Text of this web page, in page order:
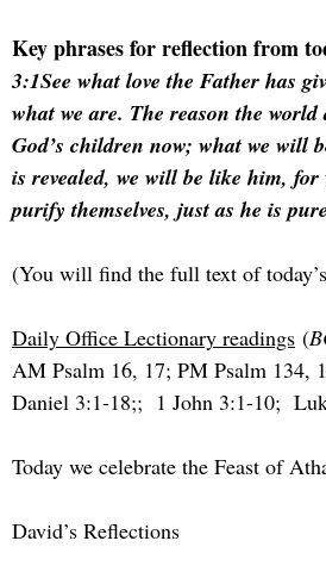
Key phrases for reflection from
3:1See what love the Father has
what we are. The reason the
God’s children now; what we will
is revealed, we will be like him,
purify themselves, just as he is
(You will find the full text of
Daily Office Lectionary readings (
AM Psalm 16, 17; PM Psalm 134,
Daniel 3:1-18;;  1 John 3:1-10;
Today we celebrate the Feast of
David’s Reflections